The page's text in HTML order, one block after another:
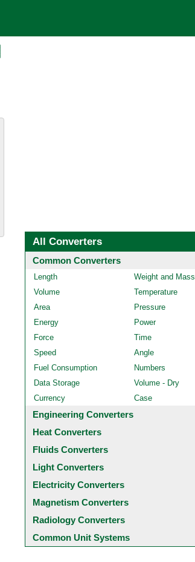
All Converters
Common Converters
Length
Weight and Mass
Volume
Temperature
Area
Pressure
Energy
Power
Force
Time
Speed
Angle
Fuel Consumption
Numbers
Data Storage
Volume - Dry
Currency
Case
Engineering Converters
Heat Converters
Fluids Converters
Light Converters
Electricity Converters
Magnetism Converters
Radiology Converters
Common Unit Systems